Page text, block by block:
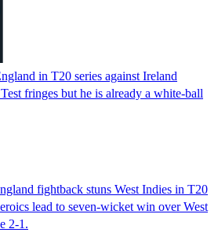
in T20 series against Ireland
fringes but he is already a white-ball
fightback stuns West Indies in T20
lead to seven-wicket win over West
2-1.